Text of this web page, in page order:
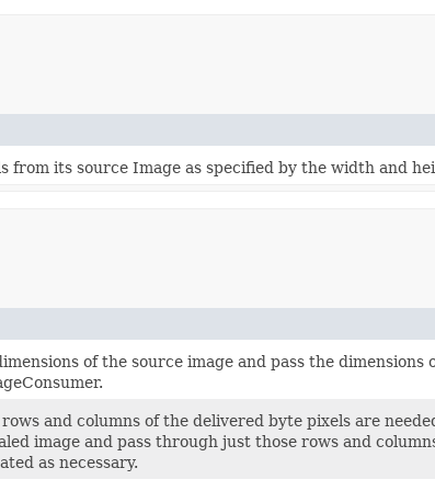
its source Image as specified by the width and
of the source image and pass the dimensions
and columns of the delivered byte pixels are
image and pass through just those rows and
as necessary.